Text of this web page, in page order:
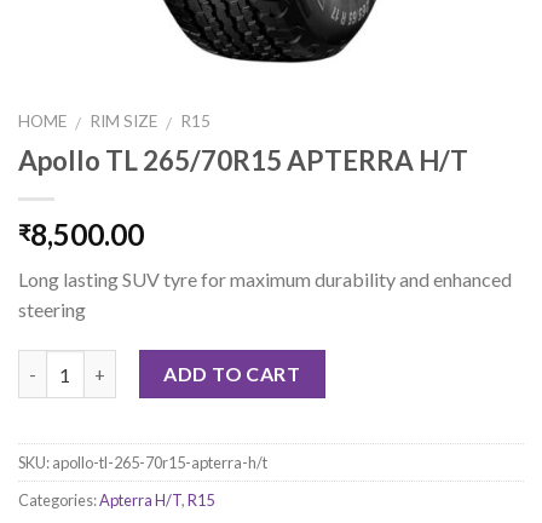
HOME / RIM SIZE / R15
Apollo TL 265/70R15 APTERRA H/T
₹8,500.00
Long lasting SUV tyre for maximum durability and enhanced
steering
ADD TO CART
SKU:apollo-tl-265-70r15-apterra-h/t
Categories:Apterra H/T,R15